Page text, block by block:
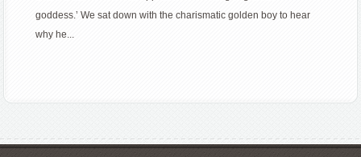
goddess.’ We sat down with the charismatic golden boy to hear
why he...